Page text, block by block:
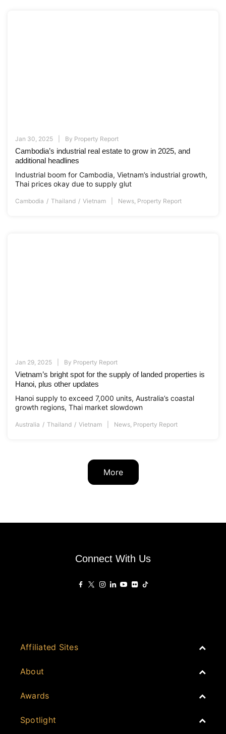
Jan 30, 2025 By Property Report
Cambodia’s industrial real estate to grow in 2025, and
additional headlines
Industrial boom for Cambodia, Vietnam’s industrial growth,
Thai prices okay due to supply glut
Cambodia Thailand Vietnam News, Property Report
Jan 29, 2025 By Property Report
Vietnam’s bright spot for the supply of landed properties is
Hanoi, plus other updates
Hanoi supply to exceed 7,000 units, Australia’s coastal
growth regions, Thai market slowdown
Australia Thailand Vietnam News Property Report
More
Connect With Us
Affiliated Sites
PropertyGuru Singapore
iProperty
About
Join
Judging
Awards
Australia
Spotlight